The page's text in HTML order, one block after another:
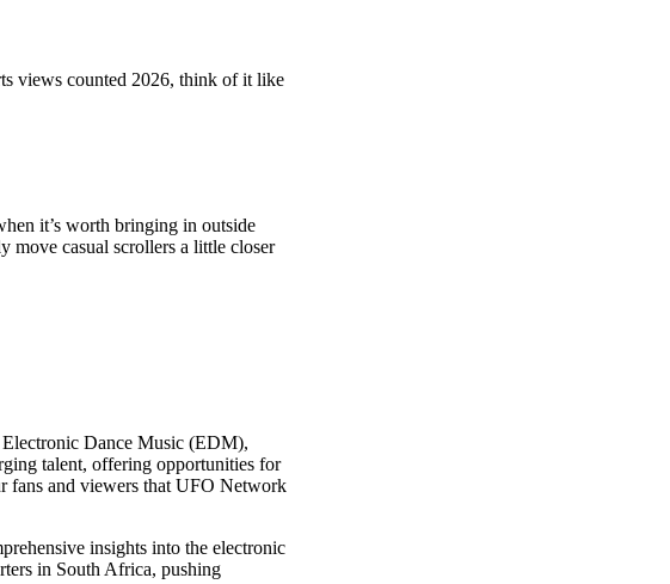
views counted 2026, think of it like
it’s worth bringing in outside
move casual scrollers a little closer
Dance Music (EDM),
talent, offering opportunities for
fans and viewers that UFO Network
insights into the electronic
in South Africa, pushing